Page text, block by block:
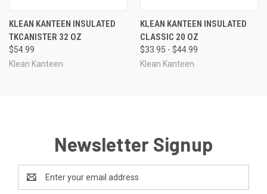
KLEAN KANTEEN INSULATED
TKCANISTER 32 OZ
$54.99
Klean Kanteen
KLEAN KANTEEN INSULATED
CLASSIC 20 OZ
$33.95 - $44.99
Klean Kanteen
Newsletter Signup
Email
Address